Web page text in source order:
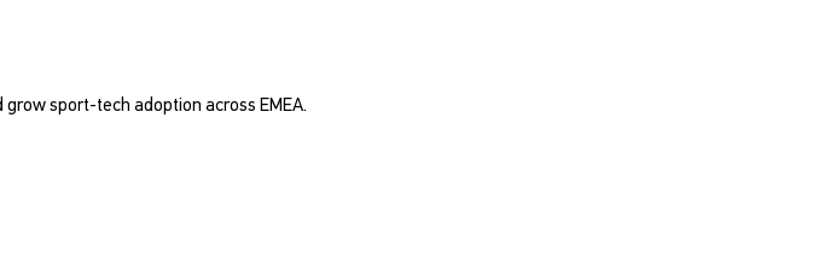
sport-tech adoption across EMEA.